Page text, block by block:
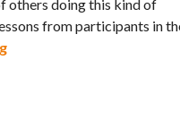
others doing this kind of
from participants in
Engagement Organizing